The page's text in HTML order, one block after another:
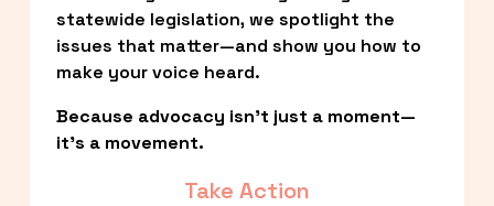
statewide legislation, we spotlight the
issues that matter—and show you how to
make your voice heard.
Because advocacy isn’t just a moment—
it’s a movement.
Take Action